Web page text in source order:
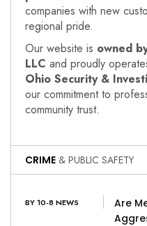
companies with new
regional pride.
Our website is owned
LLC and proudly
Ohio Security &
our commitment to
community trust.
CRIME & PUBLIC SAFETY
BY 10-8 NEWS
Are